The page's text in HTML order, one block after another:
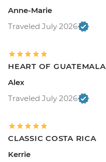
Anne-Marie
Traveled July 2026
HEART OF GUATEMALA
Alex
Traveled July 2026
CLASSIC COSTA RICA
Kerrie